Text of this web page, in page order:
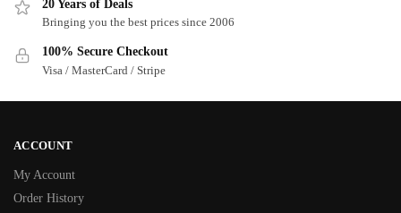
20 Years of Deals
Bringing you the best prices since 2006
100% Secure Checkout
Visa / MasterCard / Stripe
ACCOUNT
My Account
Order History